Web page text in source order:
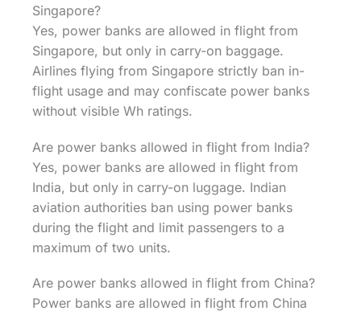
Singapore?
Yes, power banks are allowed in flight from
Singapore, but only in carry-on baggage.
Airlines flying from Singapore strictly ban in-
flight usage and may confiscate power banks
without visible Wh ratings.
Are power banks allowed in flight from India?
Yes, power banks are allowed in flight from
India, but only in carry-on luggage. Indian
aviation authorities ban using power banks
during the flight and limit passengers to a
maximum of two units.
Are power banks allowed in flight from China?
Power banks are allowed in flight from China